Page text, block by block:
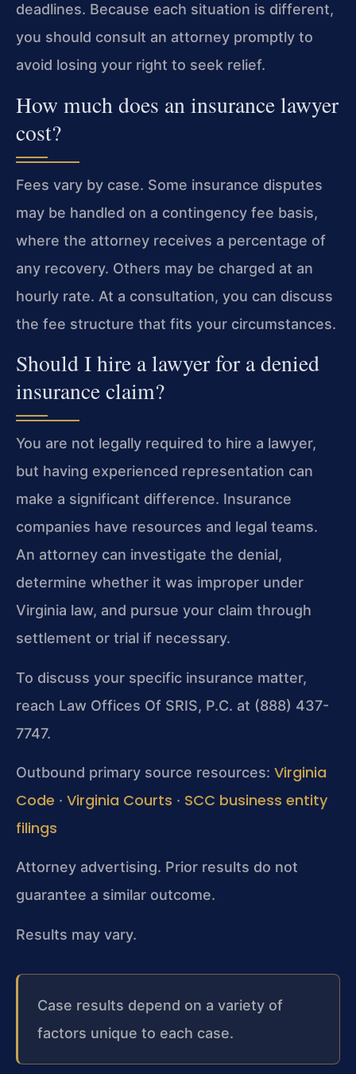
deadlines. Because each situation is different,
you should consult an attorney promptly to
avoid losing your right to seek relief.
How much does an insurance lawyer
cost?
Fees vary by case. Some insurance disputes
may be handled on a contingency fee basis,
where the attorney receives a percentage of
any recovery. Others may be charged at an
hourly rate. At a consultation, you can discuss
the fee structure that fits your circumstances.
Should I hire a lawyer for a denied
insurance claim?
You are not legally required to hire a lawyer,
but having experienced representation can
make a significant difference. Insurance
companies have resources and legal teams.
An attorney can investigate the denial,
determine whether it was improper under
Virginia law, and pursue your claim through
settlement or trial if necessary.
To discuss your specific insurance matter,
reach Law Offices Of SRIS, P.C. at (888) 437-
7747.
Outbound primary source resources: Virginia
Code · Virginia Courts · SCC business entity
filings
Attorney advertising. Prior results do not
guarantee a similar outcome.
Results may vary.
Case results depend on a variety of
factors unique to each case.